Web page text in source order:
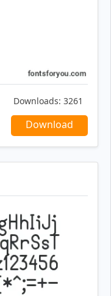
Downloads: 3261
Download